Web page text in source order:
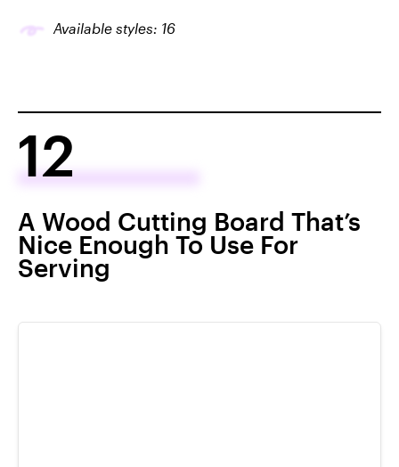
Available styles: 16
12
A Wood Cutting Board That’s
Nice Enough To Use For
Serving